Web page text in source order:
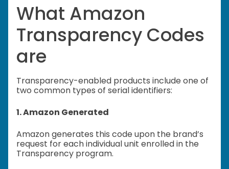
What Amazon
Transparency Codes
are
Transparency-enabled products include one of
two common types of serial identifiers:
1. Amazon Generated
Amazon generates this code upon the brand’s
request for each individual unit enrolled in the
Transparency program.